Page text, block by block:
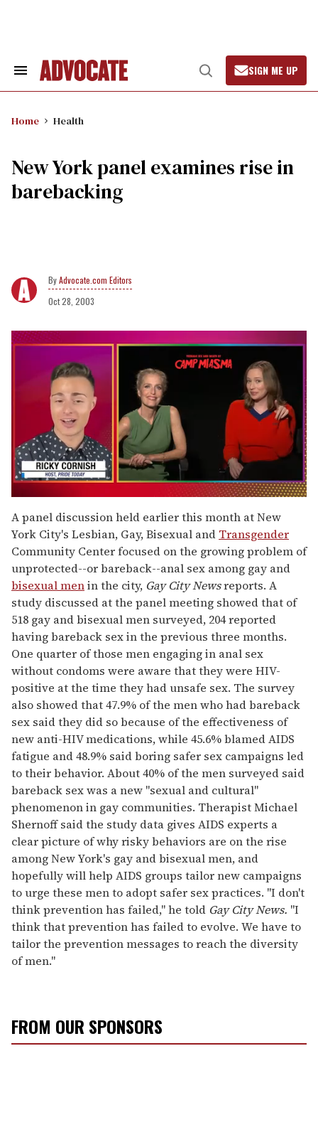
Search
Open
Search
SIGN ME UP
Home Health
New York panel examines rise in
barebacking
Advocate.com Editors
Oct 28, 2003
of
1
minute,
15
seconds
A panel discussion held earlier this month at New
York City's Lesbian, Gay, Bisexual and Transgender
Community Center focused on the growing problem of
unprotected--or bareback--anal sex among gay and
bisexual menin the city, Gay City Newsreports. A
study discussed at the panel meeting showed that of
518 gay and bisexual men surveyed, 204 reported
having bareback sex in the previous three months.
One quarter of those men engaging in anal sex
without condoms were aware that they were HIV-
positive at the time they had unsafe sex. The survey
also showed that 47.9% of the men who had bareback
sex said they did so because of the effectiveness of
new anti-HIV medications, while 45.6% blamed AIDS
fatigue and 48.9% said boring safer sex campaigns led
to their behavior. About 40% of the men surveyed said
bareback sex was a new "sexual and cultural"
phenomenon in gay communities. Therapist Michael
Shernoff said the study data gives AIDS experts a
clear picture of why risky behaviors are on the rise
among New York's gay and bisexual men, and
hopefully will help AIDS groups tailor new campaigns
to urge these men to adopt safer sex practices. "I don't
think prevention has failed," he told Gay City News. "I
think that prevention has failed to evolve. We have to
tailor the prevention messages to reach the diversity
of men."
FROM OUR SPONSORS